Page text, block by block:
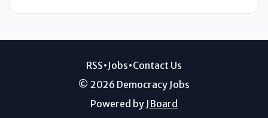
RSS•Jobs•Contact Us
© 2026 Democracy Jobs
Powered by JBoard